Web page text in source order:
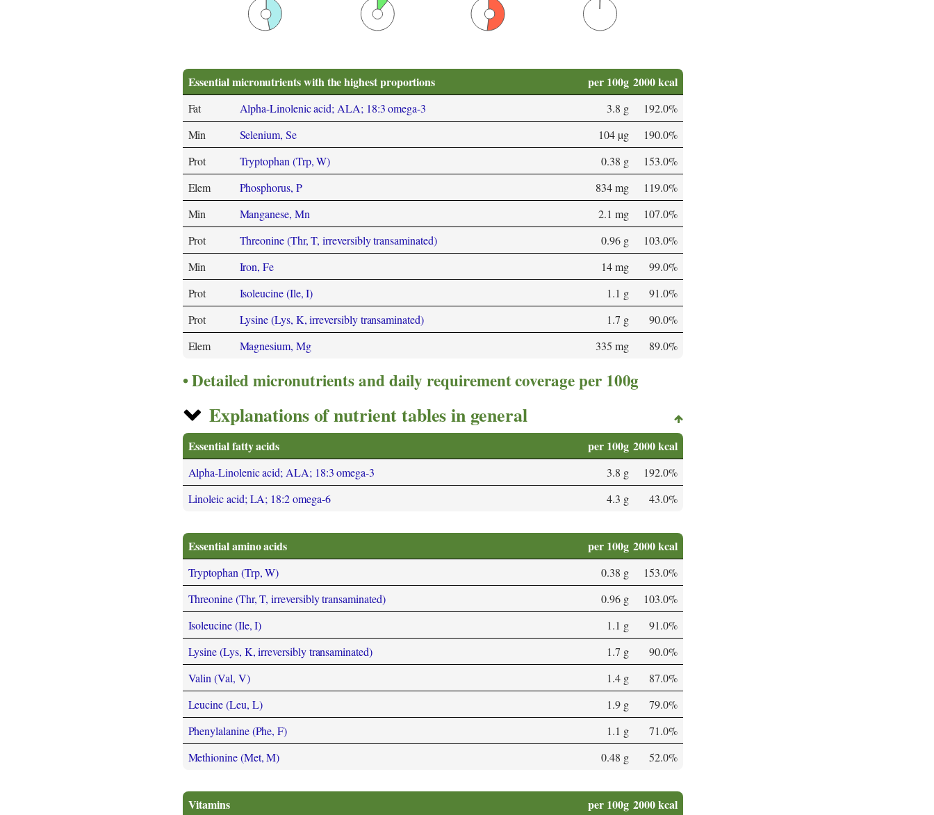
Essential micronutrients with the highest proportions per 100g 2000 kcal
Fat Alpha-Linolenic acid; ALA; 18:3 omega-3 3.8 g
192.0%
Min
Selenium, Se 104 µg
190.0%
Prot
Tryptophan (Trp, W) 0.38 g
153.0%
Elem
Phosphorus, P 834 mg
119.0%
Min
Manganese, Mn 2.1 mg
107.0%
Prot
Threonine (Thr, T, irreversibly transaminated) 0.96 g
103.0%
Min
Iron, Fe 14 mg
99.0%
Prot
Isoleucine (Ile, I) 1.1 g
91.0%
Prot
Lysine (Lys, K, irreversibly transaminated) 1.7 g
90.0%
Elem
Magnesium, Mg 335 mg 89.0%
Detailed micronutrients and daily requirement coverage per 100g
Explanations of nutrient tables in general
Essential fatty acids per 100g 2000 kcal
Alpha-Linolenic acid; ALA; 18:3 omega-3 3.8 g
192.0%
Linoleic acid; LA; 18:2 omega-6
4.3 g 43.0%
Essential amino acids per 100g 2000 kcal
Tryptophan (Trp, W) 0.38 g
153.0%
Threonine (Thr, T, irreversibly transaminated)
0.96 g
103.0%
Isoleucine (Ile, I)
1.1 g
91.0%
Lysine (Lys, K, irreversibly transaminated)
1.7 g
90.0%
Valin (Val, V)
1.4 g
87.0%
Leucine (Leu, L)
1.9 g
79.0%
Phenylalanine (Phe, F)
1.1 g
71.0%
Methionine (Met, M)
0.48 g 52.0%
Vitamins per 100g 2000 kcal